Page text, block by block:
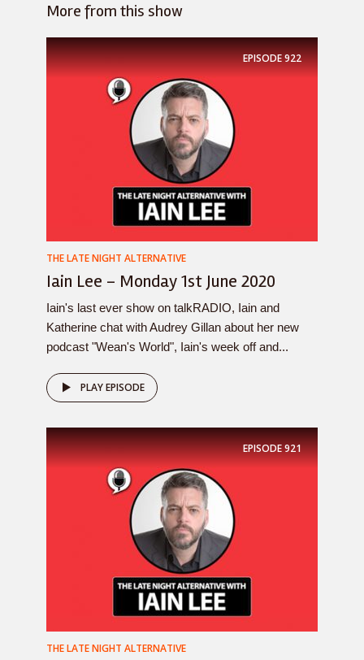
More from this show
EPISODE922
THE LATE NIGHT ALTERNATIVE
Iain Lee – Monday 1st June 2020
Iain's last ever show on talkRADIO, Iain and
Katherine chat with Audrey Gillan about her new
podcast "Wean's World", Iain's week off and...
PLAY EPISODE
EPISODE921
THE LATE NIGHT ALTERNATIVE